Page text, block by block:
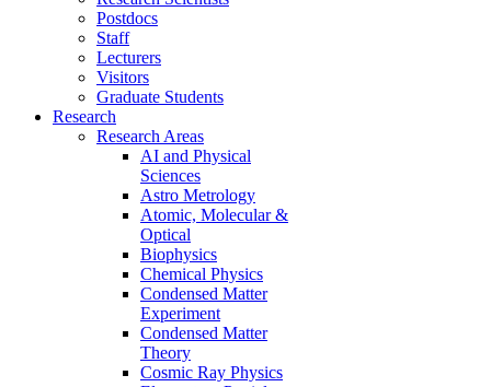
Postdocs
Staff
Lecturers
Visitors
Graduate Students
Research
Research Areas
AI and Physical
Sciences
Astro Metrology
Atomic, Molecular &
Optical
Biophysics
Chemical Physics
Condensed Matter
Experiment
Condensed Matter
Theory
Cosmic Ray Physics